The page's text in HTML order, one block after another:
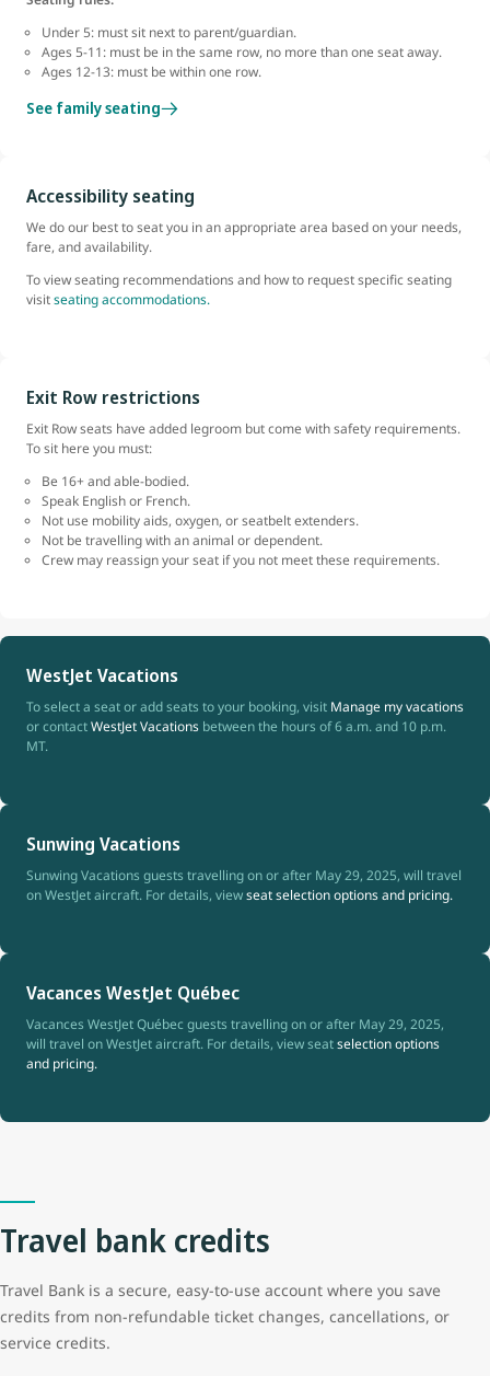
Under 5: must sit next to parent/guardian.
Ages 5-11: must be in the same row, no more than one seat away.
Ages 12-13: must be within one row.
See family seating
Accessibility seating
We do our best to seat you in an appropriate area based on your needs,
fare, and availability.
To view seating recommendations and how to request specific seating
visitseating accommodations.
Exit Row restrictions
Exit Row seats have added legroom but come with safety requirements.
To sit here you must:
Be 16+ and able-bodied.
Speak English or French.
Not use mobility aids, oxygen, or seatbelt extenders.
Not be travelling with an animal or dependent.
Crew may reassign your seat if you not meet these requirements.
WestJet Vacations
To select a seat or add seats to your booking, visit Manage my vacations
or contactWestJet Vacations between the hours of 6 a.m. and 10 p.m.
MT.
Sunwing Vacations
Sunwing Vacations guests travelling on or after May 29, 2025, will travel
on WestJet aircraft. For details, viewseat selection options and pricing.
Vacances WestJet Québec
Vacances WestJet Québec guests travelling on or after May 29, 2025,
will travel on WestJet aircraft. For details, view seatselection options
and pricing.
Travel bank credits
Travel Bank is a secure, easy-to-use account where you save
credits from non-refundable ticket changes, cancellations, or
service credits.